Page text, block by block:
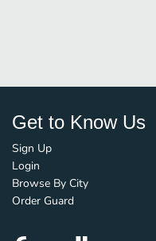
Get to Know Us
Sign Up
Login
Browse By City
Order Guard